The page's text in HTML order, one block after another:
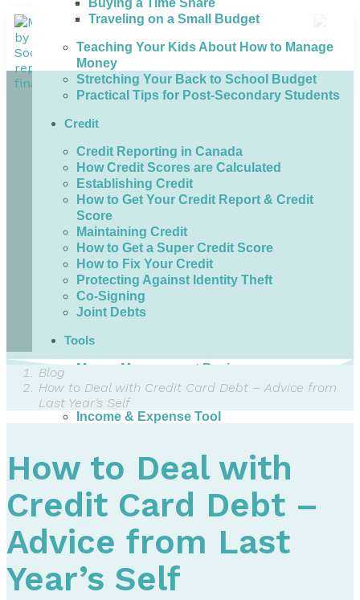
Traveling on a Small Budget
Teaching Your Kids About How to Manage
Money
Stretching Your Back to School Budget
Practical Tips for Post-Secondary Students
Credit
Credit Reporting in Canada
How Credit Scores are Calculated
Establishing Credit
How to Get Your Credit Report & Credit
Score
Maintaining Credit
How to Get a Super Credit Score
How to Fix Your Credit
Protecting Against Identity Theft
Co-Signing
Joint Debts
Tools
Money Management Basics
Budgeting Tips
Expense Tracker
Income & Expense Tool
Webinars & Workshops
Employer Resources
Mortgage Broker Resources
For Teachers
Calculators
About
Our Services
Blog
How to Deal with Credit Card Debt – Advice from
Last Year’s Self
How to Deal with
Credit Card Debt –
Advice from Last
Year’s Self